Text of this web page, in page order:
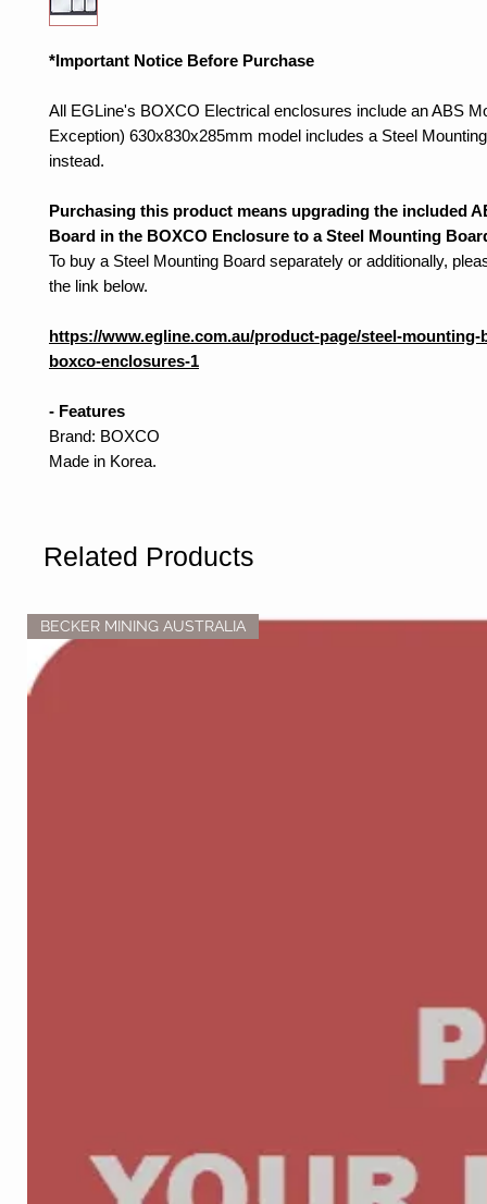
*Important Notice Before Purchase
All EGLine's BOXCO Electrical enclosures include an ABS
Exception) 630x830x285mm model includes a Steel
instead.
Purchasing this product means upgrading the included
Board in the BOXCO Enclosure to a Steel Mounting
To buy a Steel Mounting Board separately or additionally,
the link below.
https://www.egline.com.au/product-page/steel-mounting-
boxco-enclosures-1
- Features
Brand: BOXCO
Made in Korea.
Related Products
BECKER MINING AUSTRALIA